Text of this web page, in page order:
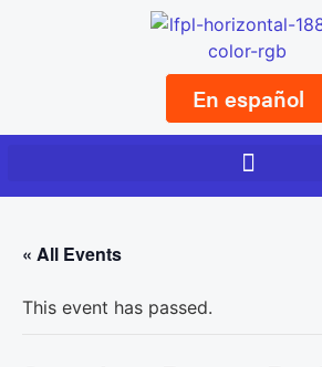
En español
« All Events
This event has passed.